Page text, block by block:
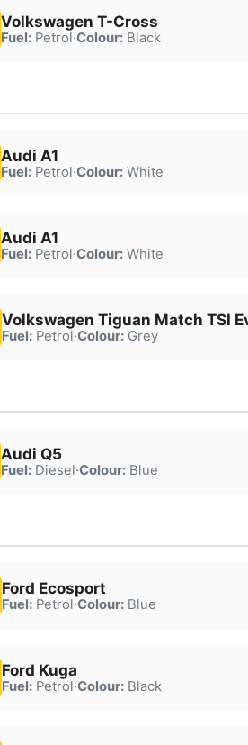
Volkswagen T-Cross
Fuel:Petrol·Colour:Black
Audi A1
Fuel:Petrol·Colour:White
Audi A1
Fuel:Petrol·Colour:White
Volkswagen Tiguan Match TSI
Fuel:Petrol·Colour:Grey
Audi Q5
Fuel:Diesel·Colour:Blue
Ford Ecosport
Fuel:Petrol·Colour:Blue
Ford Kuga
Fuel:Petrol·Colour:Black